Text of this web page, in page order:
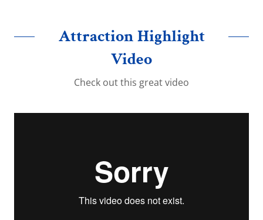
Attraction Highlight
Video
Check out this great video